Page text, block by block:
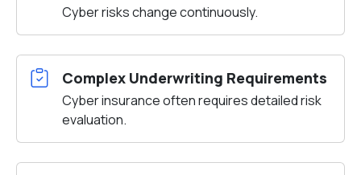
Cyber risks change continuously.
Complex Underwriting Requirements
Cyber insurance often requires detailed risk
evaluation.